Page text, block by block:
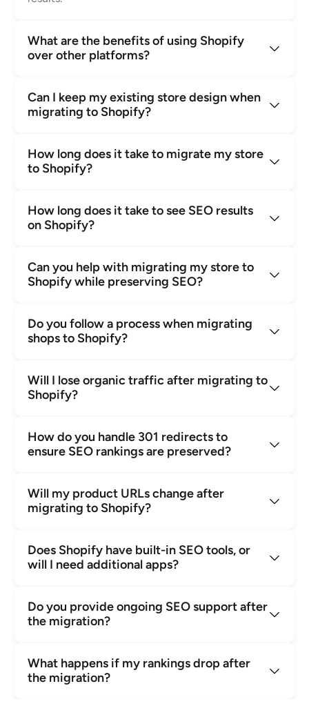
What are the benefits of using Shopify
over other platforms?
Can I keep my existing store design when
migrating to Shopify?
How long does it take to migrate my store
to Shopify?
How long does it take to see SEO results
on Shopify?
Can you help with migrating my store to
Shopify while preserving SEO?
Do you follow a process when migrating
shops to Shopify?
Will I lose organic traffic after migrating to
Shopify?
How do you handle 301 redirects to
ensure SEO rankings are preserved?
Will my product URLs change after
migrating to Shopify?
Does Shopify have built-in SEO tools, or
will I need additional apps?
Do you provide ongoing SEO support after
the migration?
What happens if my rankings drop after
the migration?